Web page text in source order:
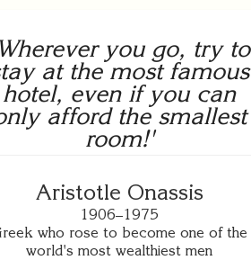
you go, try to
at the most famous
hotel, even if you can
afford the smallest
room!'
Aristotle Onassis
1906–1975
who rose to become one of the
world's most wealthiest men